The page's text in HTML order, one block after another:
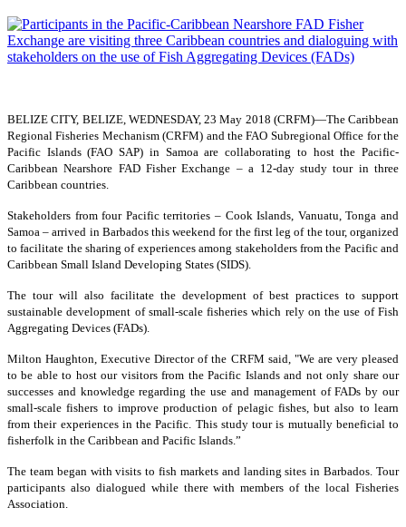
BELIZE CITY, BELIZE, WEDNESDAY, 23 May 2018 (CRFM)—The Caribbean
Regional Fisheries Mechanism (CRFM) and the FAO Subregional Office for the
Pacific Islands (FAO SAP) in Samoa are collaborating to host the Pacific-
Caribbean Nearshore FAD Fisher Exchange – a 12-day study tour in three
Caribbean countries.
Stakeholders from four Pacific territories – Cook Islands, Vanuatu, Tonga and
Samoa – arrived in Barbados this weekend for the first leg of the tour, organized
to facilitate the sharing of experiences among stakeholders from the Pacific and
Caribbean Small Island Developing States (SIDS).
The tour will also facilitate the development of best practices to support
sustainable development of small-scale fisheries which rely on the use of Fish
Aggregating Devices (FADs).
Milton Haughton, Executive Director of the CRFM said, "We are very pleased
to be able to host our visitors from the Pacific Islands and not only share our
successes and knowledge regarding the use and management of FADs by our
small-scale fishers to improve production of pelagic fishes, but also to learn
from their experiences in the Pacific. This study tour is mutually beneficial to
fisherfolk in the Caribbean and Pacific Islands.”
The team began with visits to fish markets and landing sites in Barbados. Tour
participants also dialogued while there with members of the local Fisheries
Association.